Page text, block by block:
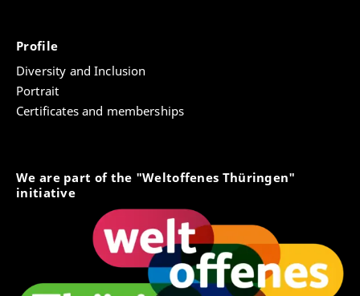
Profile
Diversity and Inclusion
Portrait
Certificates and memberships
We are part of the "Weltoffenes Thüringen"
initiative